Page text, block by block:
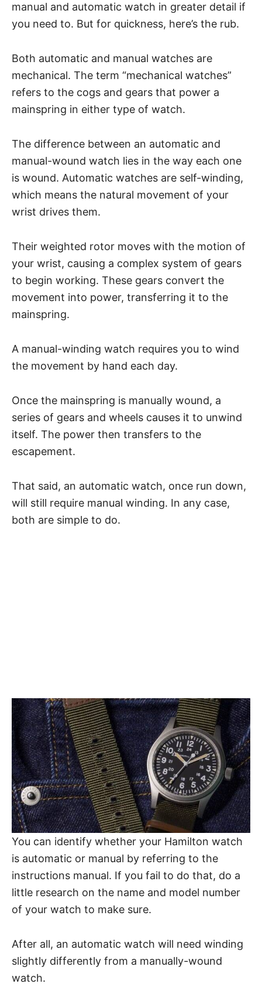
manual and automatic watch in greater detail if
you need to. But for quickness, here’s the rub.
Both automatic and manual watches are
mechanical. The term “mechanical watches”
refers to the cogs and gears that power a
mainspring in either type of watch.
The difference between an automatic and
manual-wound watch lies in the way each one
is wound. Automatic watches are self-winding,
which means the natural movement of your
wrist drives them.
Their weighted rotor moves with the motion of
your wrist, causing a complex system of gears
to begin working. These gears convert the
movement into power, transferring it to the
mainspring.
A manual-winding watch requires you to wind
the movement by hand each day.
Once the mainspring is manually wound, a
series of gears and wheels causes it to unwind
itself. The power then transfers to the
escapement.
That said, an automatic watch, once run down,
will still require manual winding. In any case,
both are simple to do.
You can identify whether your Hamilton watch
is automatic or manual by referring to the
instructions manual. If you fail to do that, do a
little research on the name and model number
of your watch to make sure.
After all, an automatic watch will need winding
slightly differently from a manually-wound
watch.